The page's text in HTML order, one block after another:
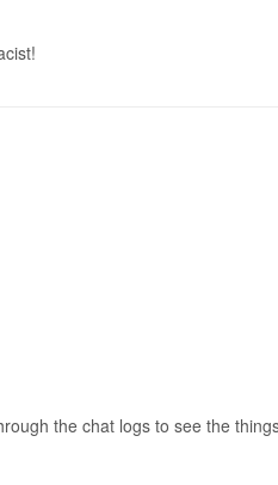
the chat logs to see the